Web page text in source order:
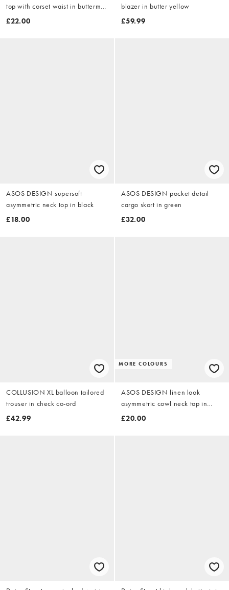
top with corset waist in buttermilk
yellow
£22.00
blazer in butter yellow
£59.99
ASOS DESIGN supersoft
asymmetric neck top in black
£18.00
ASOS DESIGN pocket detail
cargo skort in green
£32.00
COLLUSION XL balloon tailored
trouser in check co-ord
£42.99
MORE COLOURS
ASOS DESIGN linen look
asymmetric cowl neck top in
black
£20.00